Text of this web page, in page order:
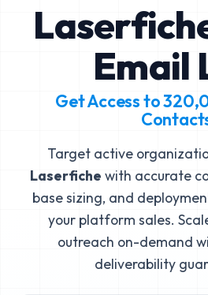
Email
Get Access to
Target active
Laserfiche with accurate
base sizing, and
your platform sales.
outreach on-demand
deliverability